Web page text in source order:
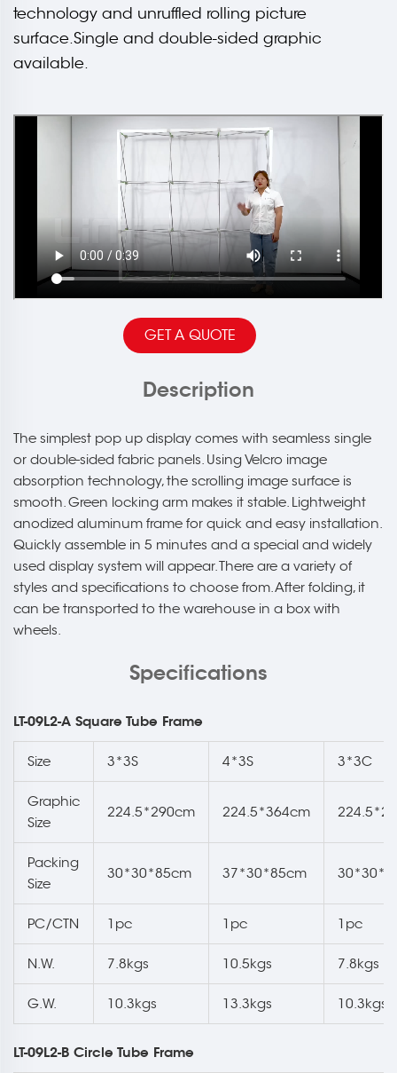
technology and unruffled rolling picture
surface.Single and double-sided graphic
available.
GET A QUOTE
Description
The simplest pop up display comes with seamless single
or double-sided fabric panels. Using Velcro image
absorption technology, the scrolling image surface is
smooth. Green locking arm makes it stable. Lightweight
anodized aluminum frame for quick and easy installation.
Quickly assemble in 5 minutes and a special and widely
used display system will appear. There are a variety of
styles and specifications to choose from. After folding, it
can be transported to the warehouse in a box with
wheels.
Specifications
LT-09L2-A Square Tube Frame
Size 3*3S 4*3S 3*3C
Graphic
Size
224.5*290cm 224.5*364cm
Packing
Size
30*30*85cm 37*30*85cm
PC/CTN 1pc 1pc 1pc
N.W. 7.8kgs 10.5kgs 7.8kgs
G.W. 10.3kgs 13.3kgs 10.3kgs
LT-09L2-B Circle Tube Frame